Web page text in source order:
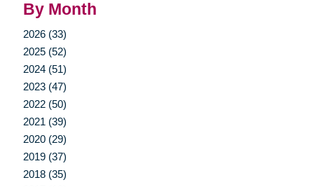
By Month
2026 (33)
2025 (52)
2024 (51)
2023 (47)
2022 (50)
2021 (39)
2020 (29)
2019 (37)
2018 (35)